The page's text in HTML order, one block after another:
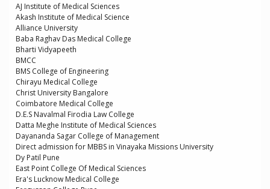
AJ Institute of Medical Sciences
Akash Institute of Medical Science
Alliance University
Baba Raghav Das Medical College
Bharti Vidyapeeth
BMCC
BMS College of Engineering
Chirayu Medical College
Christ University Bangalore
Coimbatore Medical College
D.E.S Navalmal Firodia Law College
Datta Meghe Institute of Medical Sciences
Dayananda Sagar College of Management
Direct admission for MBBS in Vinayaka Missions University
Dy Patil Pune
East Point College Of Medical Sciences
Era's Lucknow Medical College